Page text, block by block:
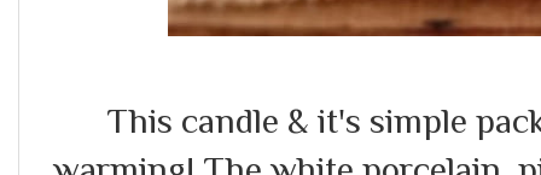
This candle & it's simple